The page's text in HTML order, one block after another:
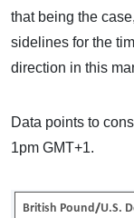
that being the
sidelines for the
direction in this
Data points to
1pm GMT+1.